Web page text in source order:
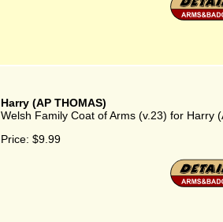
Harry (AP THOMAS)
Welsh Family Coat of Arms (v.23) for Harry
Price: $9.99